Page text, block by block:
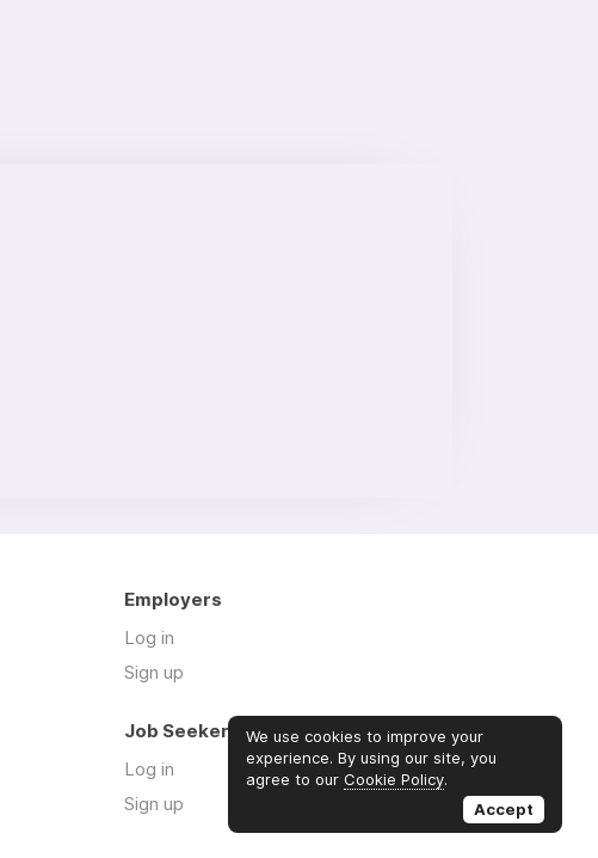
Employers
Log in
Sign up
Job Seekers
Log in
Sign up
We use cookies to improve your
experience. By using our site, you
agree to our Cookie Policy.
Accept